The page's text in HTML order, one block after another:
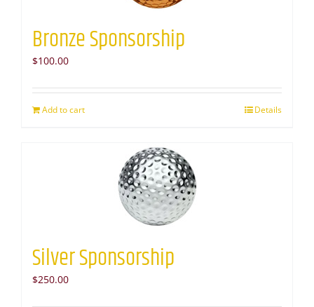
Bronze Sponsorship
$100.00
Add to cart Details
Silver Sponsorship
$250.00